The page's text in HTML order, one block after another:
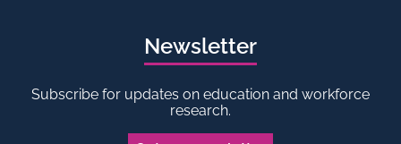
Newsletter
Subscribe for updates on education and workforce
research.